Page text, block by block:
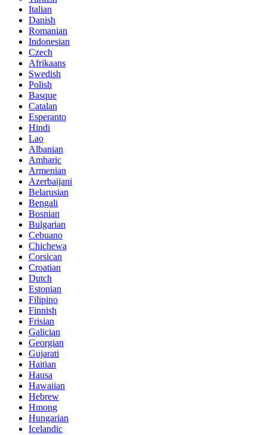
Italian
Danish
Romanian
Indonesian
Czech
Afrikaans
Swedish
Polish
Basque
Catalan
Esperanto
Hindi
Lao
Albanian
Amharic
Armenian
Azerbaijani
Belarusian
Bengali
Bosnian
Bulgarian
Cebuano
Chichewa
Corsican
Croatian
Dutch
Estonian
Filipino
Finnish
Frisian
Galician
Georgian
Gujarati
Haitian
Hausa
Hawaiian
Hebrew
Hmong
Hungarian
Icelandic